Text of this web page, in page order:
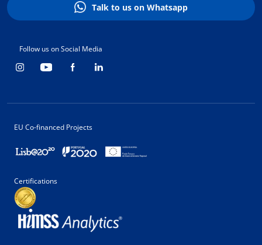
Talk to us on Whatsapp
Follow us on Social Media
EU Co-financed Projects
Certifications